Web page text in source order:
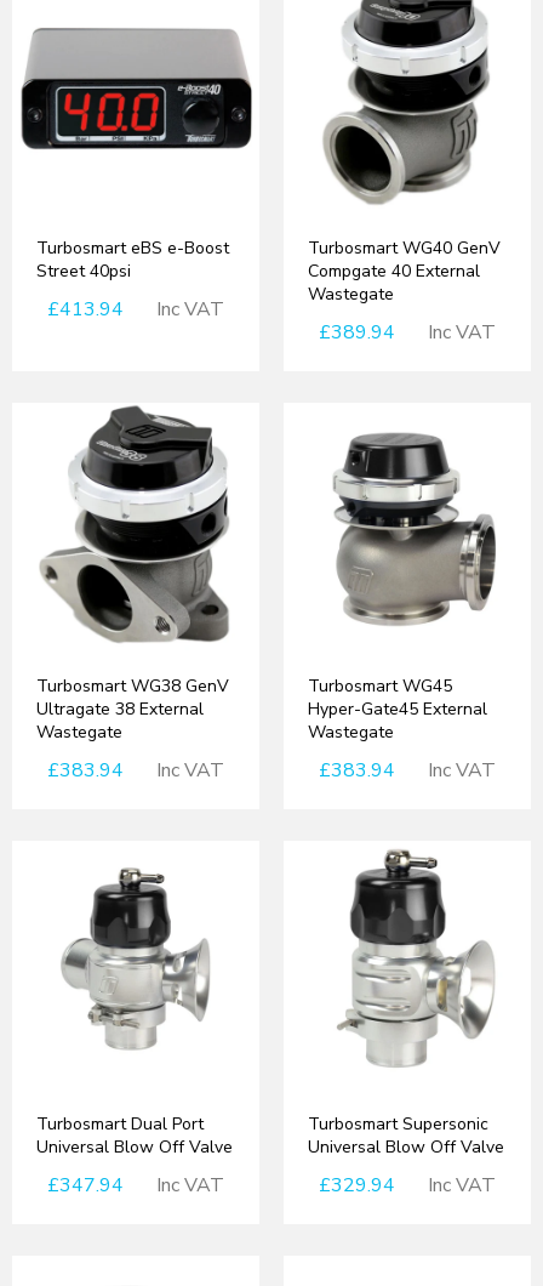
Turbosmart eBS e-Boost
Street 40psi
£413.94 Inc VAT
Turbosmart WG40 GenV
Compgate 40 External
Wastegate
£389.94 Inc VAT
Turbosmart WG38 GenV
Ultragate 38 External
Wastegate
£383.94 Inc VAT
Turbosmart WG45
Hyper-Gate45 External
Wastegate
£383.94 Inc VAT
Turbosmart Dual Port
Universal Blow Off Valve
£347.94 Inc VAT
Turbosmart Supersonic
Universal Blow Off Valve
£329.94 Inc VAT